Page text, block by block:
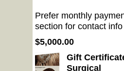
Prefer monthly
section for contact
$5,000.00
Gift
Surgical